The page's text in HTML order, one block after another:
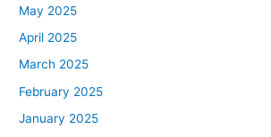
May 2025
April 2025
March 2025
February 2025
January 2025